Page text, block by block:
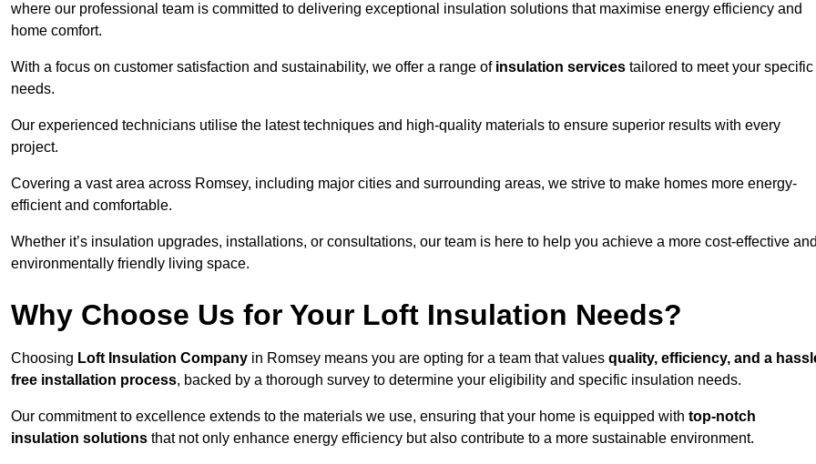
where our professional team is committed to delivering exceptional insulation solutions that maximise energy efficiency and
home comfort.
With a focus on customer satisfaction and sustainability, we offer a range of insulation services tailored to meet your specific
needs.
Our experienced technicians utilise the latest techniques and high-quality materials to ensure superior results with every
project.
Covering a vast area across Romsey, including major cities and surrounding areas, we strive to make homes more energy-
efficient and comfortable.
Whether it’s insulation upgrades, installations, or consultations, our team is here to help you achieve a more cost-effective and
environmentally friendly living space.
Why Choose Us for Your Loft Insulation Needs?
Choosing Loft Insulation Company in Romsey means you are opting for a team that values quality, efficiency, and a
free installation process, backed by a thorough survey to determine your eligibility and specific insulation needs.
Our commitment to excellence extends to the materials we use, ensuring that your home is equipped with top-notch
insulation solutions that not only enhance energy efficiency but also contribute to a more sustainable environment.